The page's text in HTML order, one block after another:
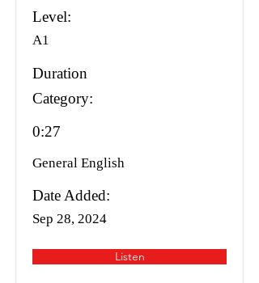
Level:
A1
Duration
Category:
0:27
General English
Date Added:
Sep 28, 2024
Listen